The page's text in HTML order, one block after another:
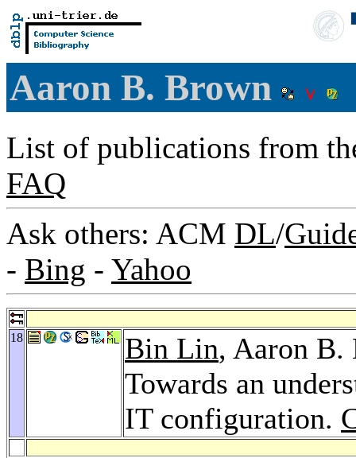
Aaron B. Brown
List of publications from
FAQ
Ask others: ACM DL/
- Bing - Yahoo
18 Bin Lin, Aaron
Towards an
IT configuration.